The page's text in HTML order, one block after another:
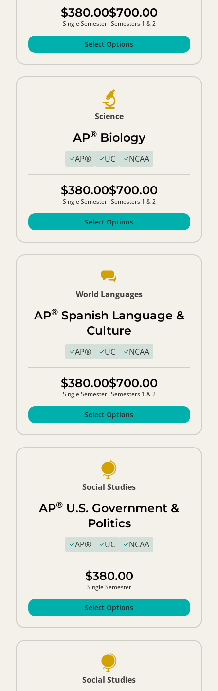
$380.00
Single Semester
$700.00
Semesters 1 & 2
Select Options
Science
AP®Biology
AP® UC NCAA
$380.00
Single Semester
$700.00
Semesters 1 & 2
Select Options
World Languages
AP®Spanish Language &
Culture
AP® UC NCAA
$380.00
Single Semester
$700.00
Semesters 1 & 2
Select Options
Social Studies
AP® U.S. Government &
Politics
AP® UC NCAA
$380.00
Single Semester
Select Options
Social Studies